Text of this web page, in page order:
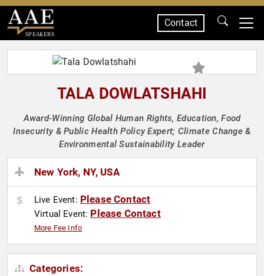
SPEAKERS
Contact
TALA DOWLATSHAHI
Award-Winning Global Human Rights, Education, Food
Insecurity & Public Health Policy Expert; Climate Change &
Environmental Sustainability Leader
New York, NY, USA
Live Event: Please Contact
Virtual Event: Please Contact
More Fee Info
Categories: